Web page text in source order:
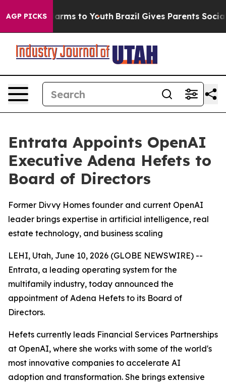
AGP PICKS
Abate Harms to Youth Brazil Gives Parents Social
Entrata Appoints OpenAI
Executive Adena Hefets to
Board of Directors
Former Divvy Homes founder and current OpenAI
leader brings expertise in artificial intelligence, real
estate technology, and business scaling
LEHI, Utah, June 10, 2026 (GLOBE NEWSWIRE) --
Entrata, a leading operating system for the
multifamily industry, today announced the
appointment of Adena Hefets to its Board of
Directors.
Hefets currently leads Financial Services Partnerships
at OpenAI, where she works with some of the world's
most innovative companies to accelerate AI
adoption and transformation. She brings extensive